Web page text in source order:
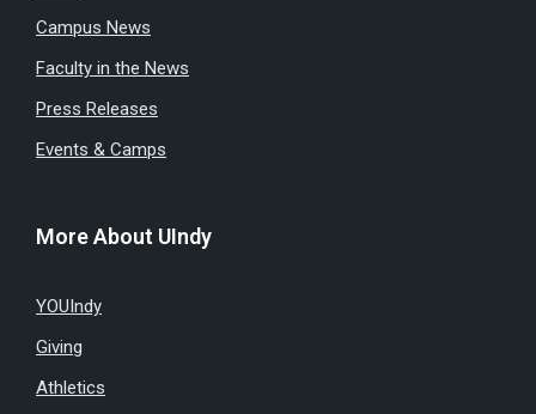
Campus News
Faculty in the News
Press Releases
Events & Camps
More About UIndy
YOUIndy
Giving
Athletics